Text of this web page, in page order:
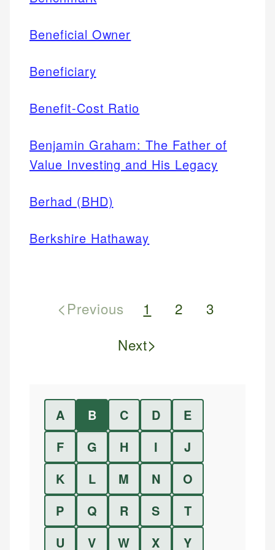
Beneficial Owner
Beneficiary
Benefit-Cost Ratio
Benjamin Graham: The Father of
Value Investing and His Legacy
Berhad (BHD)
Berkshire Hathaway
<Previous 1 2
3
Next>
A B C D
E
F
G H I
J
K
L M N
O
P
Q R S
T
U
V W X
Y